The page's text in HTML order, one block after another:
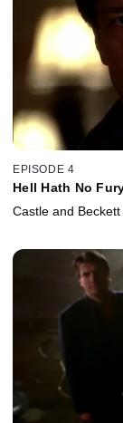
EPISODE 4
Hell Hath No
Castle and